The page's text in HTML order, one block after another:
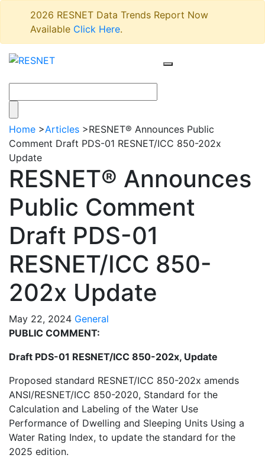
2026 RESNET Data Trends Report Now
Available Click Here.
Home >Articles >RESNET® Announces Public
Comment Draft PDS-01 RESNET/ICC 850-202x
Update
RESNET® Announces
Public Comment
Draft PDS-01
RESNET/ICC 850-
202x Update
May 22, 2024 General
PUBLIC COMMENT:
Draft PDS-01 RESNET/ICC 850-202x, Update
Proposed standard RESNET/ICC 850-202x amends
ANSI/RESNET/ICC 850-2020, Standard for the
Calculation and Labeling of the Water Use
Performance of Dwelling and Sleeping Units Using a
Water Rating Index, to update the standard for the
2025 edition.